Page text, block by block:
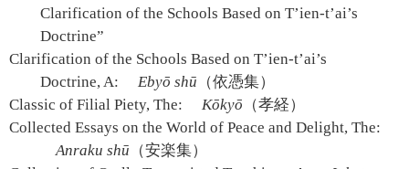
Clarification of the Schools Based on T’ien-t’ai’s
Doctrine”
Clarification of the Schools Based on T’ien-t’ai’s
Doctrine, A:
Ebyō shū （依憑集）
Classic of Filial Piety, The:
Kōkyō （孝経）
Collected Essays on the World of Peace and Delight, The:
Anraku shū （安楽集）